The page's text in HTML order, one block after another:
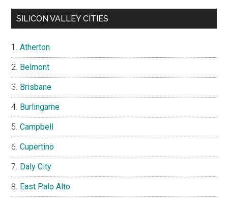
SILICON VALLEY CITIES
Atherton
Belmont
Brisbane
Burlingame
Campbell
Cupertino
Daly City
East Palo Alto